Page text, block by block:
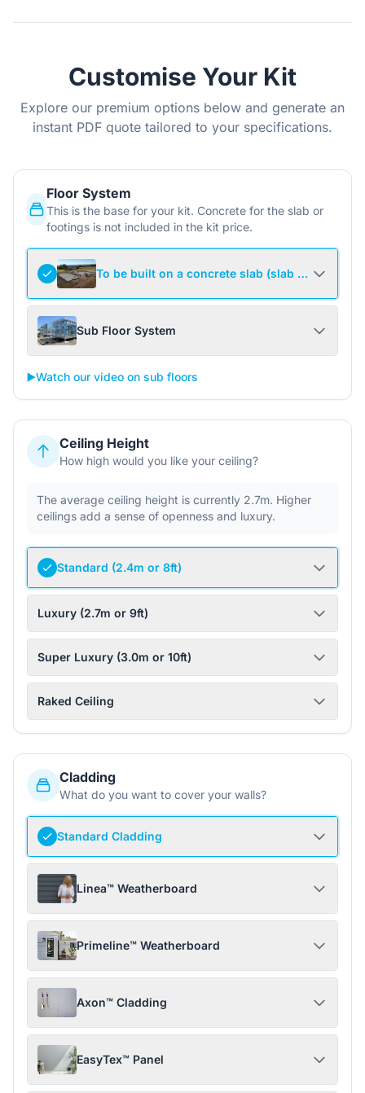
Customise Your Kit
Explore our premium options below and generate an
instant PDF quote tailored to your specifications.
Floor System
This is the base for your kit. Concrete for the slab or
footings is not included in the kit price.
To be built on a concrete slab (slab not
Sub Floor System
▶️Watch our video on sub floors
Ceiling Height
How high would you like your ceiling?
The average ceiling height is currently 2.7m. Higher
ceilings add a sense of openness and luxury.
Standard (2.4m or 8ft)
Luxury (2.7m or 9ft)
Super Luxury (3.0m or 10ft)
Raked Ceiling
Cladding
What do you want to cover your walls?
Standard Cladding
Linea™ Weatherboard
Primeline™ Weatherboard
Axon™ Cladding
EasyTex™ Panel